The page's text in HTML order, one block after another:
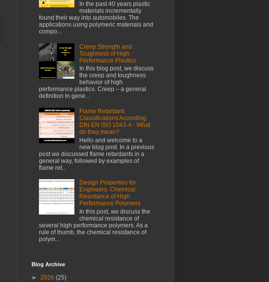
In the past 40 years plastic
materials incrementally
found their way into automobiles. The
applications using polymeric materials and
compo...
Creep Strength and
Toughness of High
Performance Plastics
In this blog post, we discuss
the creep and toughness
behavior of high
performance plastics. Creep – a general
definition In gene...
Flame Retardant
Classifications According
DIN EN ISO 1043-4 - What
do they mean?
Hello and welcome to a
new blog post. In a previous
post we discussed flame retardants in a
general way, followed by examples of
flame ret...
Design Properties for
Engineers: Chemical
Resistance of High
Performance Polymers
In this post, we discuss the
chemical resistance of
several high performance polymers. As a
rule of thumb, the chemical resistance of
polym...
Blog Archive
► 2026 (25)